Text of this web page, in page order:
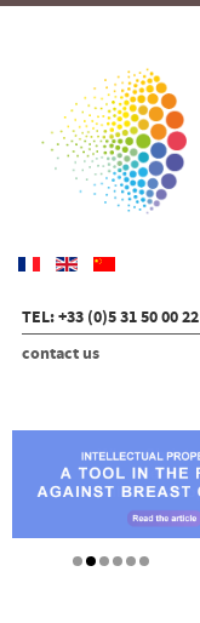
TEL: +33 (0)5 31 50 00 22
contact us